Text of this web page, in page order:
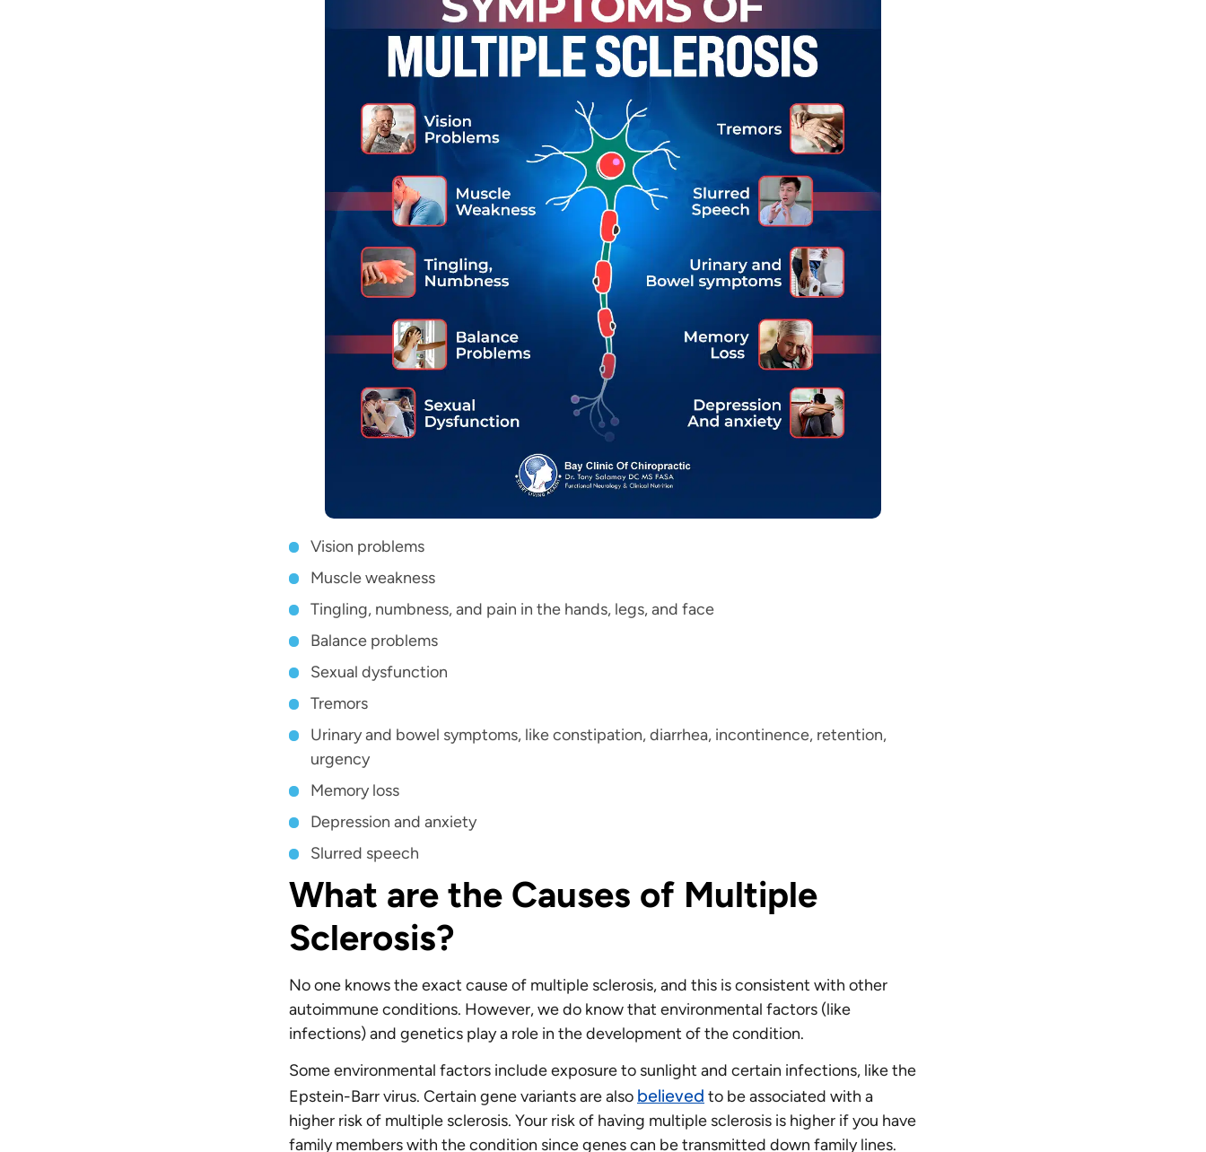
Vision problems
Muscle weakness
Tingling, numbness, and pain in the hands, legs, and face
Balance problems
Sexual dysfunction
Tremors
Urinary and bowel symptoms, like constipation, diarrhea, incontinence, retention,
urgency
Memory loss
Depression and anxiety
Slurred speech
What are the Causes of Multiple
Sclerosis?
No one knows the exact cause of multiple sclerosis, and this is consistent with other
autoimmune conditions. However, we do know that environmental factors (like
infections) and genetics play a role in the development of the condition.
Some environmental factors include exposure to sunlight and certain infections, like the
Epstein-Barr virus. Certain gene variants are also believed to be associated with a
higher risk of multiple sclerosis. Your risk of having multiple sclerosis is higher if you have
family members with the condition since genes can be transmitted down family lines.